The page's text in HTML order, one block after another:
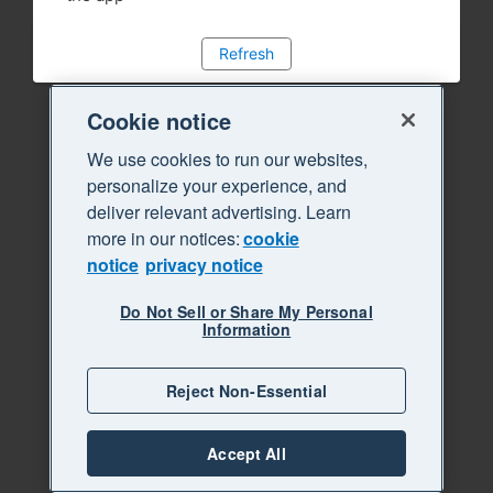
Refresh
Cookie notice
We use cookies to run our websites,
personalize your experience, and
deliver relevant advertising. Learn
more in our notices:cookie
notice privacy notice
Do Not Sell or Share My Personal
Information
Reject Non-Essential
Accept All